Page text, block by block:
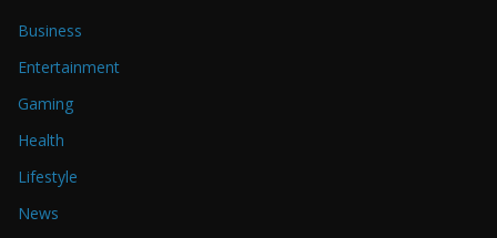
Business
Entertainment
Gaming
Health
Lifestyle
News